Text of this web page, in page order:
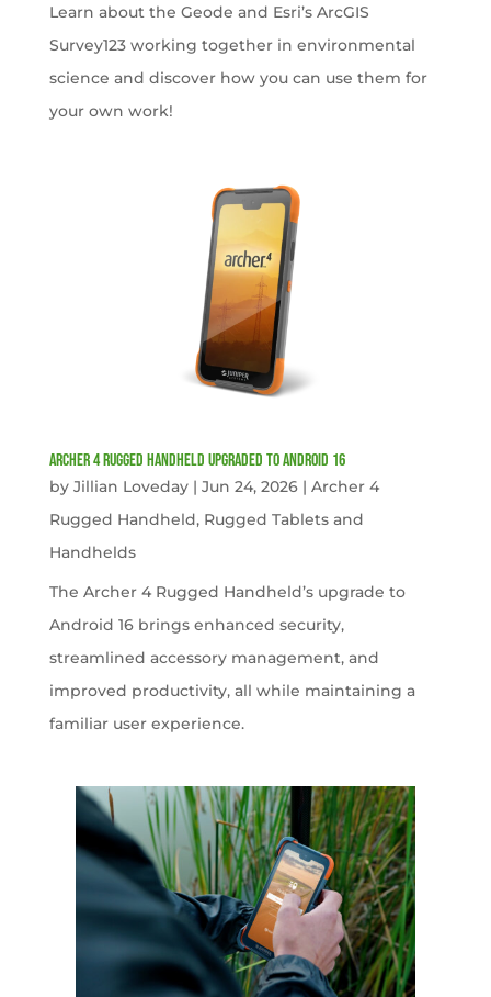
Learn about the Geode and Esri’s ArcGIS
Survey123 working together in environmental
science and discover how you can use them for
your own work!
Archer 4 Rugged Handheld Upgraded to Android 16
by Jillian Loveday| Jun 24, 2026| Archer 4
Rugged Handheld, Rugged Tablets and
Handhelds
The Archer 4 Rugged Handheld’s upgrade to
Android 16 brings enhanced security,
streamlined accessory management, and
improved productivity, all while maintaining a
familiar user experience.